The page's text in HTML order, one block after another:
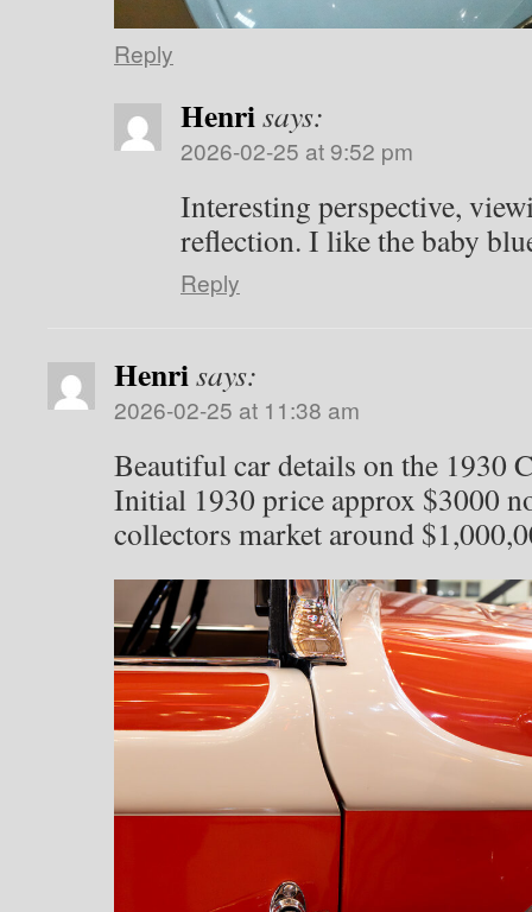
Reply
Henrisays:
2026-02-25 at 9:52 pm
Interesting perspective,
reflection. I like the baby
Reply
Henrisays:
2026-02-25 at 11:38 am
Beautiful car details on the 1930
Initial 1930 price approx $3000
collectors market around